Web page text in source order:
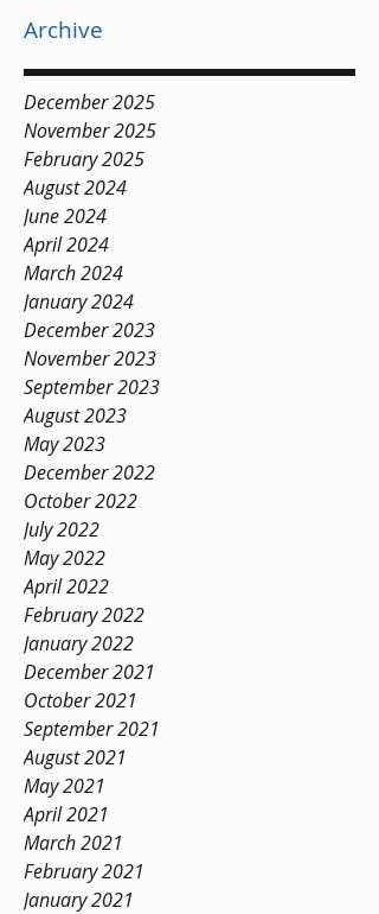
Archive
December 2025
November 2025
February 2025
August 2024
June 2024
April 2024
March 2024
January 2024
December 2023
November 2023
September 2023
August 2023
May 2023
December 2022
October 2022
July 2022
May 2022
April 2022
February 2022
January 2022
December 2021
October 2021
September 2021
August 2021
May 2021
April 2021
March 2021
February 2021
January 2021